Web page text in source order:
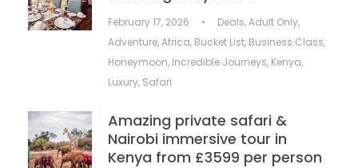
February 17, 2026 • Deals,Adult Only,
Adventure,Africa, Bucket List, Business Class,
Honeymoon, Incredible Journeys, Kenya,
Luxury, Safari
Amazing private safari &
Nairobi immersive tour in
Kenya from £3599 per person